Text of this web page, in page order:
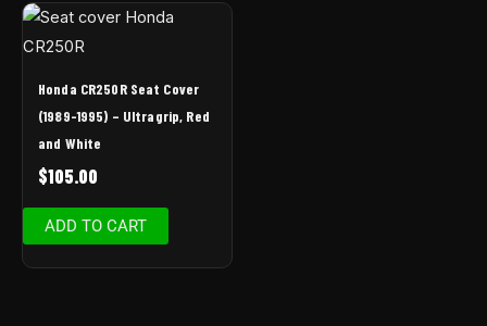
Honda CR250R Seat Cover
(1989-1995) – Ultragrip, Red
and White
$105.00
ADD TO CART